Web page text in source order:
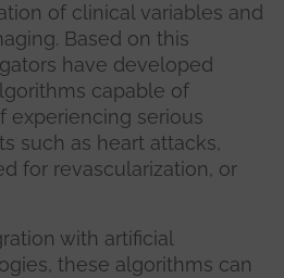
of clinical variables and
Based on this
have developed
capable of
experiencing serious
such as heart attacks,
for revascularization, or
with artificial
these algorithms can